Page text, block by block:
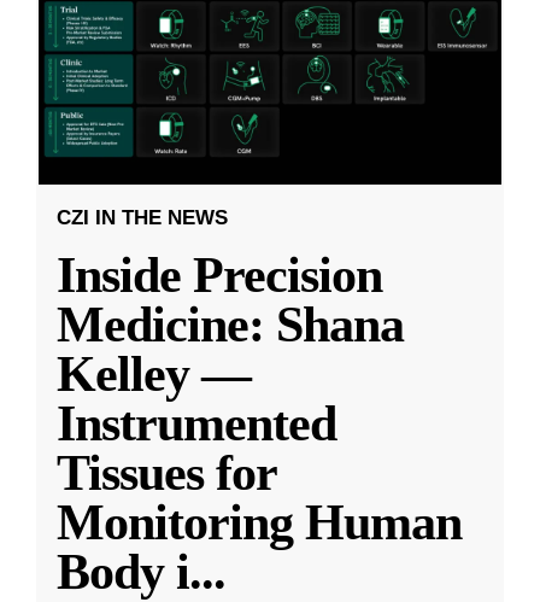
CZI IN THE NEWS
Inside Precision
Medicine: Shana
Kelley —
Instrumented
Tissues for
Monitoring Human
Body i...